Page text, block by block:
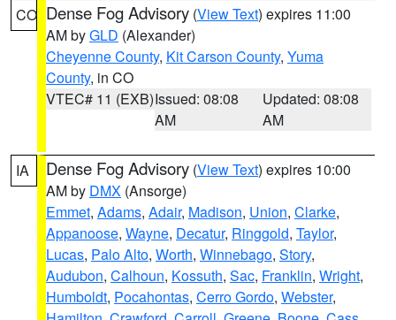
CO Dense Fog Advisory (View Text) expires 11:00
AM byGLD (Alexander)
Cheyenne County, Kit Carson County, Yuma
County, in CO
VTEC# 11 (EXB)Issued: 08:08
AM
Updated: 08:08
AM
IA Dense Fog Advisory (View Text) expires 10:00
AM by DMX (Ansorge)
Emmet, Adams, Adair, Madison, Union, Clarke,
Appanoose, Wayne, Decatur, Ringgold, Taylor,
Lucas, Palo Alto, Worth, Winnebago, Story,
Audubon, Calhoun, Kossuth, Sac, Franklin, Wright,
Humboldt, Pocahontas, Cerro Gordo, Webster,